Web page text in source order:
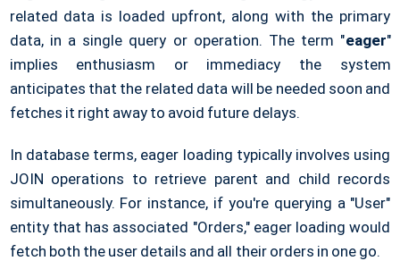
related data is loaded upfront, along with the primary
data, in a single query or operation. The term "eager"
implies enthusiasm or immediacy the system
anticipates that the related data will be needed soon and
fetches it right away to avoid future delays.
In database terms, eager loading typically involves using
JOIN operations to retrieve parent and child records
simultaneously. For instance, if you're querying a "User"
entity that has associated "Orders," eager loading would
fetch both the user details and all their orders in one go.